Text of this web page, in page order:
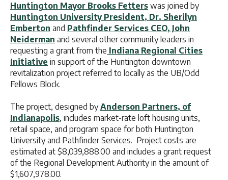
Huntington Mayor Brooks Fetters was joined by
Huntington University President, Dr. Sherilyn
Emberton and Pathfinder Services CEO, John
Neiderman and several other community leaders in
requesting a grant from the Indiana Regional Cities
Initiative in support of the Huntington downtown
revitalization project referred to locally as the UB/Odd
Fellows Block.
The project, designed byAnderson Partners, of
Indianapolis, includes market-rate loft housing units,
retail space, and program space for both Huntington
University and Pathfinder Services. Project costs are
estimated at $8,039,888.00 and includes a grant request
of the Regional Development Authority in the amount of
$1,607,978.00.